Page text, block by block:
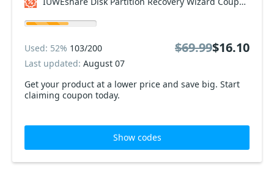
Get your product at a lower price and save big. Start
claiming coupon today.
Used: 52% 103/200
Last updated: August 07
$69.99$16.10
Show codes